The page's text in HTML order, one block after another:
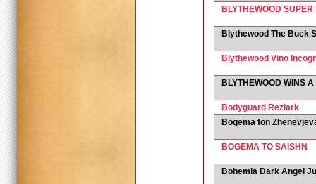
BLYTHEWOOD SUPER
Blythewood The Buck
Blythewood Vino
BLYTHEWOOD WINS
Bodyguard Rezlark
Bogema fon
BOGEMA TO SAISHN
Bohemia Dark Angel